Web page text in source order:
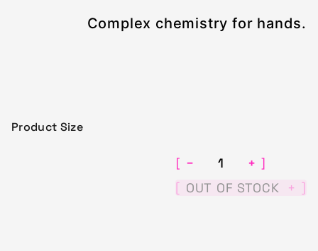
Complex chemistry for hands.
Product Size
[ − + ]
[ OUT OF STOCK + ]